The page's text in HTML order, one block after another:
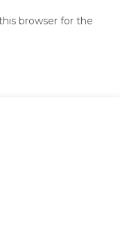
browser for the